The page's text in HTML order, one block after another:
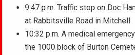
9:47 p.m. Traffic stop on Doc
at Rabbitsville Road in Mitchell
10:32 p.m. A medical
the 1000 block of Burton